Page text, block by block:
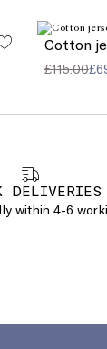
Cotton
£115.00
DELIVERIES
within 4-6